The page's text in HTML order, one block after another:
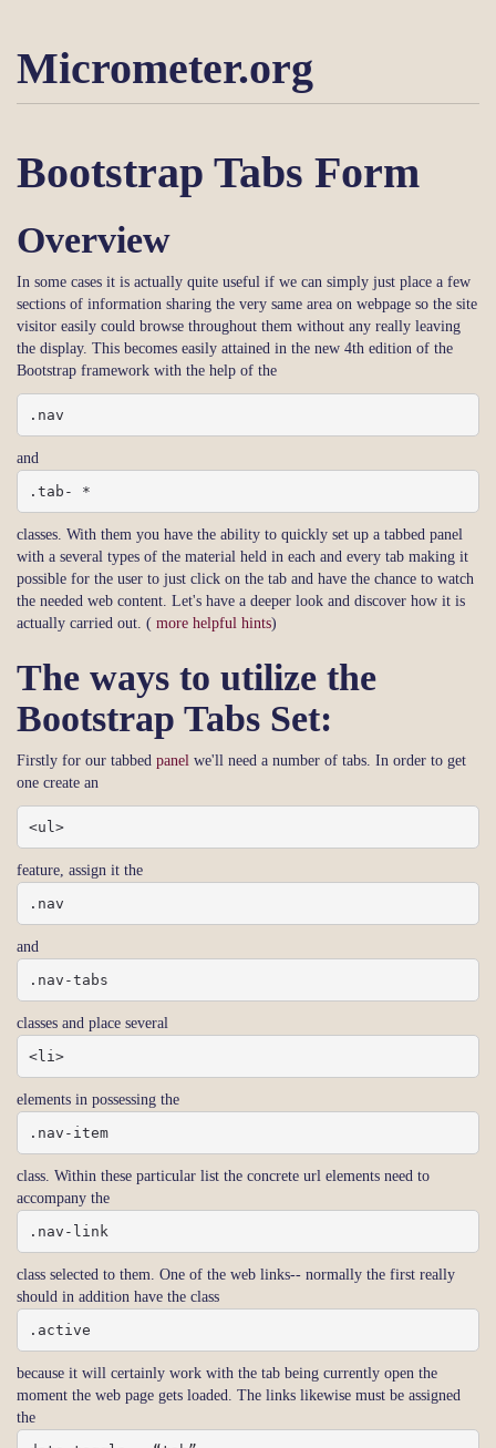
Micrometer.org
Bootstrap Tabs Form
Overview
In some cases it is actually quite useful if we can simply just place a few
sections of information sharing the very same area on webpage so the site
visitor easily could browse throughout them without any really leaving
the display. This becomes easily attained in the new 4th edition of the
Bootstrap framework with the help of the
.nav
and
.tab- *
classes. With them you have the ability to quickly set up a tabbed panel
with a several types of the material held in each and every tab making it
possible for the user to just click on the tab and have the chance to watch
the needed web content. Let's have a deeper look and discover how it is
actually carried out. ( more helpful hints)
The ways to utilize the
Bootstrap Tabs Set:
Firstly for our tabbed panel we'll need a number of tabs. In order to get
one create an
<ul>
feature, assign it the
.nav
and
.nav-tabs
classes and place several
<li>
elements in possessing the
.nav-item
class. Within these particular list the concrete url elements need to
accompany the
.nav-link
class selected to them. One of the web links-- normally the first really
should in addition have the class
.active
because it will certainly work with the tab being currently open the
moment the web page gets loaded. The links likewise must be assigned
the